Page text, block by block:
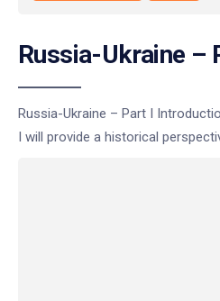
Russia-Ukraine –
Russia-Ukraine – Part I
I will provide a historical